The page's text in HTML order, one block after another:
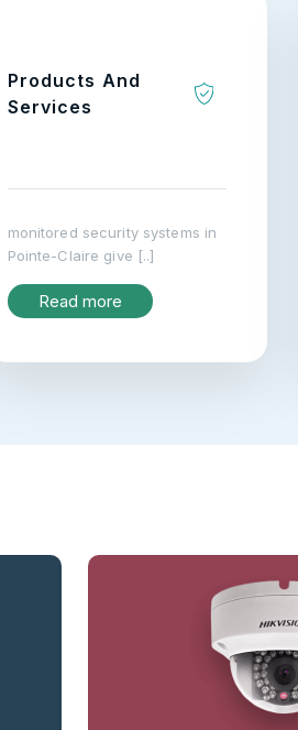
Products And
Services
monitored security systems in
Pointe-Claire give [..]
Read more